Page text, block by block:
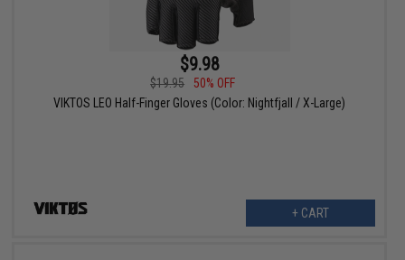
$9.98
$19.95
50% OFF
VIKTOS LEO Half-Finger Gloves (Color: Nightfjall / X-Large)
+ CART